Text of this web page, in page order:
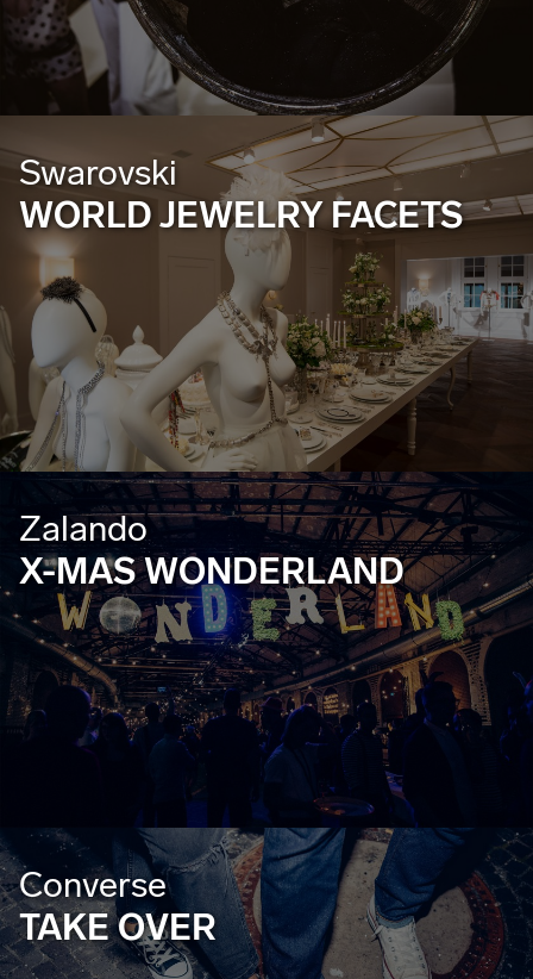
Swarovski
WORLD JEWELRY FACETS
Zalando
X-MAS WONDERLAND
Converse
TAKE OVER